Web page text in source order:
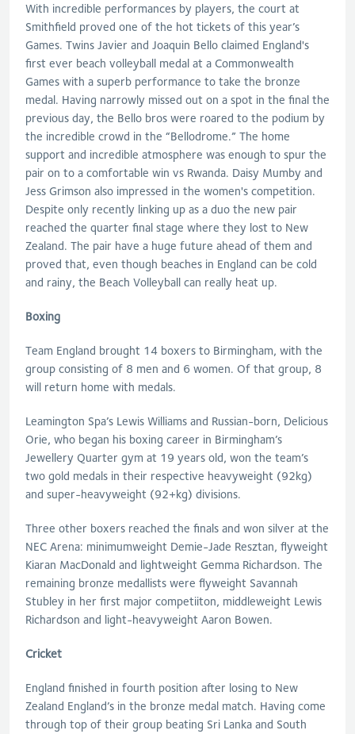
With incredible performances by players, the court at
Smithfield proved one of the hot tickets of this year’s
Games. Twins Javier and Joaquin Bello claimed England's
first ever beach volleyball medal at a Commonwealth
Games with a superb performance to take the bronze
medal. Having narrowly missed out on a spot in the final the
previous day, the Bello bros were roared to the podium by
the incredible crowd in the “Bellodrome.” The home
support and incredible atmosphere was enough to spur the
pair on to a comfortable win vs Rwanda. Daisy Mumby and
Jess Grimson also impressed in the women's competition.
Despite only recently linking up as a duo the new pair
reached the quarter final stage where they lost to New
Zealand. The pair have a huge future ahead of them and
proved that, even though beaches in England can be cold
and rainy, the Beach Volleyball can really heat up.
Boxing
Team England brought 14 boxers to Birmingham, with the
group consisting of 8 men and 6 women. Of that group, 8
will return home with medals.
Leamington Spa’s Lewis Williams and Russian-born, Delicious
Orie, who began his boxing career in Birmingham’s
Jewellery Quarter gym at 19 years old, won the team’s
two gold medals in their respective heavyweight (92kg)
and super-heavyweight (92+kg) divisions.
Three other boxers reached the finals and won silver at the
NEC Arena: minimumweight Demie-Jade Resztan, flyweight
Kiaran MacDonald and lightweight Gemma Richardson. The
remaining bronze medallists were flyweight Savannah
Stubley in her first major competiiton, middleweight Lewis
Richardson and light-heavyweight Aaron Bowen.
Cricket
England finished in fourth position after losing to New
Zealand England’s in the bronze medal match. Having come
through top of their group beating Sri Lanka and South